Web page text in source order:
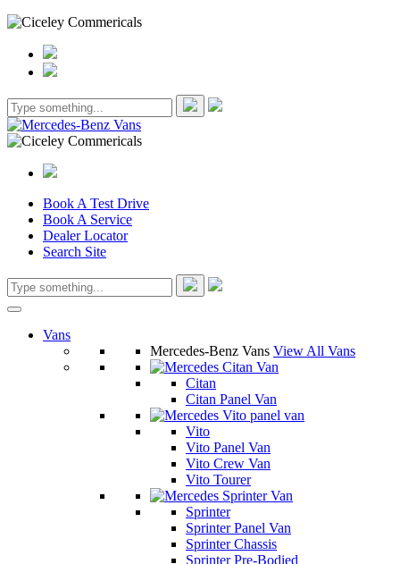
Book A Test Drive
Book A Service
Dealer Locator
Search Site
Vans
Mercedes-Benz Vans View All Vans
Citan
Citan Panel Van
Vito
Vito Panel Van
Vito Crew Van
Vito Tourer
Sprinter
Sprinter Panel Van
Sprinter Chassis
Sprinter Pre-Bodied